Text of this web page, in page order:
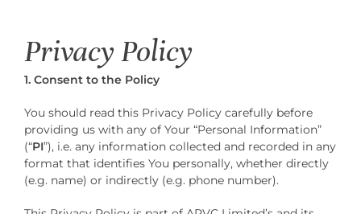
Privacy Policy
1. Consent to the Policy
You should read this Privacy Policy carefully before
providing us with any of Your “Personal Information”
(“PI”), i.e. any information collected and recorded in any
format that identifies You personally, whether directly
(e.g. name) or indirectly (e.g. phone number).